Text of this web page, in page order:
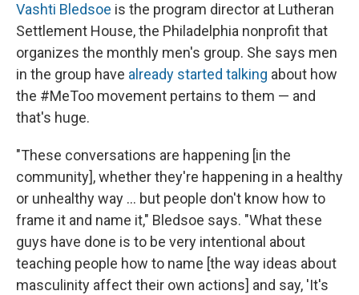
Vashti Bledsoe is the program director at Lutheran
Settlement House, the Philadelphia nonprofit that
organizes the monthly men's group. She says men
in the group have already started talking about how
the #MeToo movement pertains to them — and
that's huge.
"These conversations are happening [in the
community], whether they're happening in a healthy
or unhealthy way ... but people don't know how to
frame it and name it," Bledsoe says. "What these
guys have done is to be very intentional about
teaching people how to name [the way ideas about
masculinity affect their own actions] and say, 'It's